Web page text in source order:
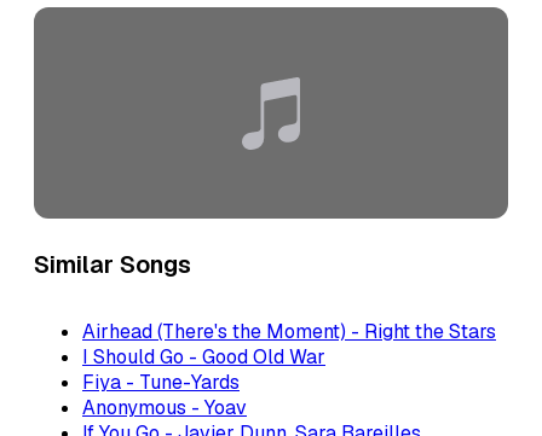
Similar Songs
Airhead (There's the Moment) - Right the Stars
I Should Go - Good Old War
Fiya - Tune-Yards
Anonymous - Yoav